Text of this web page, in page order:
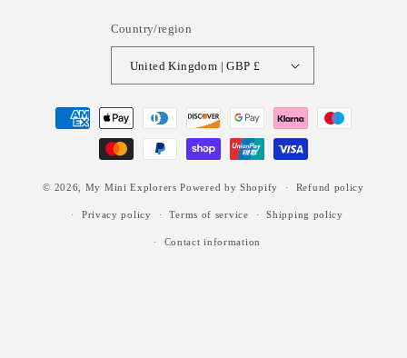
Country/region
United Kingdom | GBP £
Payment
methods
© 2026, My Mini Explorers Powered by Shopify Refund policy
Privacy policy Terms of service Shipping policy
Contact information